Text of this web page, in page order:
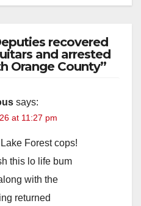
recovered
and arrested
Orange County”
says:
at 11:27 pm
Forest cops!
this lo life bum
with the
returned